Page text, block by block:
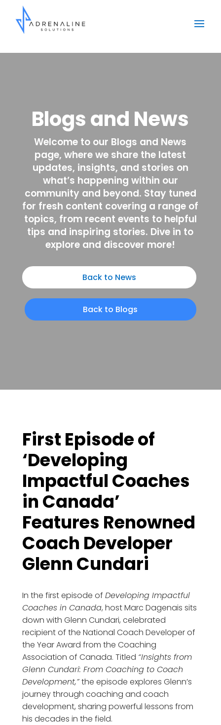
Blogs and News
Welcome to our Blogs and News
page, where we share the latest
updates, insights, and stories on
what’s happening within our
community and beyond. Stay tuned
for fresh content covering a range of
topics, from recent events to helpful
tips and inspiring stories. Dive in to
explore and discover more!
Back to News
Back to Blogs
First Episode of
‘Developing
Impactful Coaches
in Canada’
Features Renowned
Coach Developer
Glenn Cundari
In the first episode of Developing Impactful
Coaches in Canada, host Marc Dagenais sits
down with Glenn Cundari, celebrated
recipient of the National Coach Developer of
the Year Award from the Coaching
Association of Canada. Titled “Insights from
Glenn Cundari: From Coaching to Coach
Development,”the episode explores Glenn’s
journey through coaching and coach
development, sharing powerful lessons from
his decades in the field.